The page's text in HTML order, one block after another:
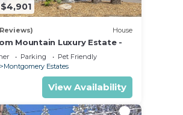
House
Mountain Luxury Estate -
Parking
Pet Friendly
Montgomery Estates
View Availability